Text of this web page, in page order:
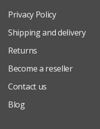
Privacy Policy
Shipping and delivery
Returns
Become a reseller
Contact us
Blog